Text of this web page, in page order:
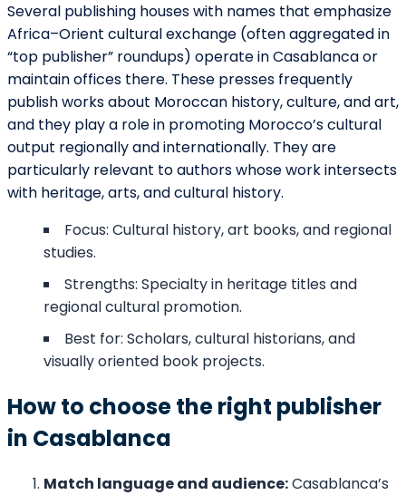
Several publishing houses with names that emphasize
Africa–Orient cultural exchange (often aggregated in
“top publisher” roundups) operate in Casablanca or
maintain offices there. These presses frequently
publish works about Moroccan history, culture, and art,
and they play a role in promoting Morocco’s cultural
output regionally and internationally. They are
particularly relevant to authors whose work intersects
with heritage, arts, and cultural history.
Focus: Cultural history, art books, and regional
studies.
Strengths: Specialty in heritage titles and
regional cultural promotion.
Best for: Scholars, cultural historians, and
visually oriented book projects.
How to choose the right publisher
in Casablanca
Match language and audience:Casablanca’s